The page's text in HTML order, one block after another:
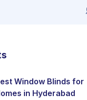
Window Blinds for
in Hyderabad